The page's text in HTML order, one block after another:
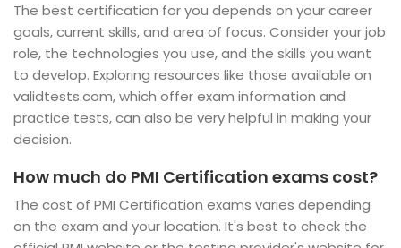
The best certification for you depends on your career
goals, current skills, and area of focus. Consider your job
role, the technologies you use, and the skills you want
to develop. Exploring resources like those available on
validtests.com, which offer exam information and
practice tests, can also be very helpful in making your
decision.
How much do PMI Certification exams cost?
The cost of PMI Certification exams varies depending
on the exam and your location. It's best to check the